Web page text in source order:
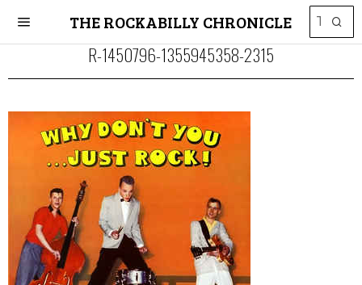
THE ROCKABILLY CHRONICLE
R-1450796-1355945358-2315